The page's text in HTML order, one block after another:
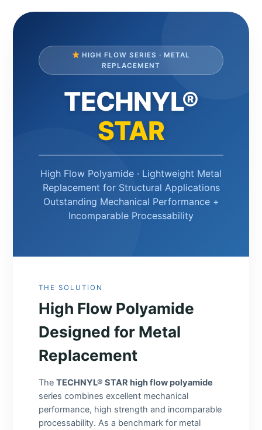
HIGH FLOW SERIES · METAL
REPLACEMENT
TECHNYL®
STAR
High Flow Polyamide · Lightweight Metal
Replacement for Structural Applications
Outstanding Mechanical Performance +
Incomparable Processability
THE SOLUTION
High Flow Polyamide
Designed for Metal
Replacement
TheTECHNYL® STAR high flow polyamide
series combines excellent mechanical
performance, high strength and incomparable
processability. As a benchmark for metal